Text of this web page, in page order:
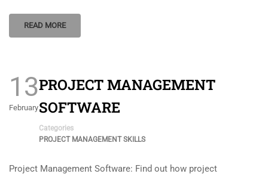
READ MORE
13
February
PROJECT MANAGEMENT
SOFTWARE
Categories
PROJECT MANAGEMENT SKILLS
Project Management Software: Find out how project